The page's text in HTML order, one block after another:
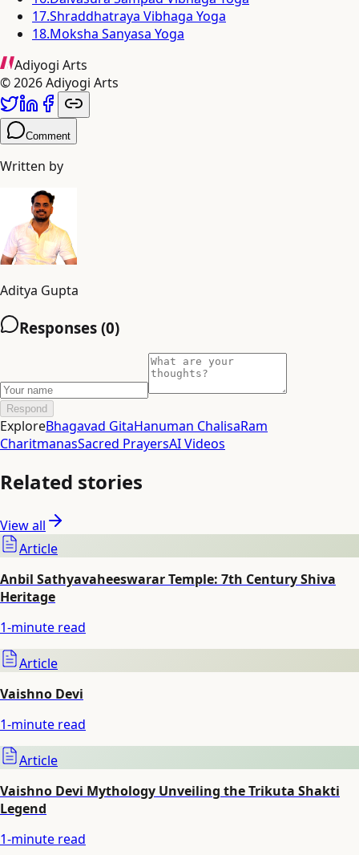
17.Shraddhatraya Vibhaga Yoga
18.Moksha Sanyasa Yoga
Adiyogi Arts
©2026Adiyogi Arts
Comment
Written by
Aditya Gupta
Responses (0)
Respond
ExploreBhagavad GitaHanuman ChalisaRam
CharitmanasSacred PrayersAI Videos
Related stories
View all
Article
Anbil Sathyavaheeswarar Temple: 7th Century Shiva
Heritage
1-minute read
Article
Vaishno Devi
1-minute read
Article
Vaishno Devi Mythology Unveiling the Trikuta Shakti
Legend
1-minute read